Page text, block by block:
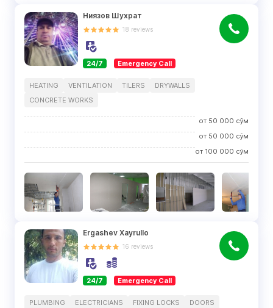
Ниязов Шухрат
18 reviews
24/7 Emergency Call
HEATING VENTILATION TILERS
DRYWALLS
CONCRETE WORKS
от 50 000 сўм
от 50 000 сўм
от 100 000 сўм
Ergashev Xayrullo
16 reviews
24/7 Emergency Call
PLUMBING ELECTRICIANS FIXING LOCKS
DOORS